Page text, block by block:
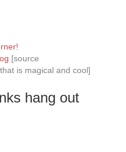
[source
is magical and cool]
hang out